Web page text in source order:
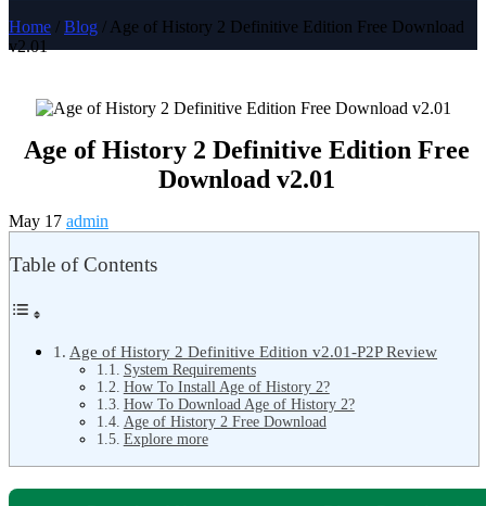
Home / Blog / Age of History 2 Definitive Edition Free Download
v2.01
Age of History 2 Definitive Edition Free
Download v2.01
May 17 admin
Table of Contents
Age of History 2 Definitive Edition v2.01-P2P Review
System Requirements
How To Install Age of History 2?
How To Download Age of History 2?
Age of History 2 Free Download
Explore more